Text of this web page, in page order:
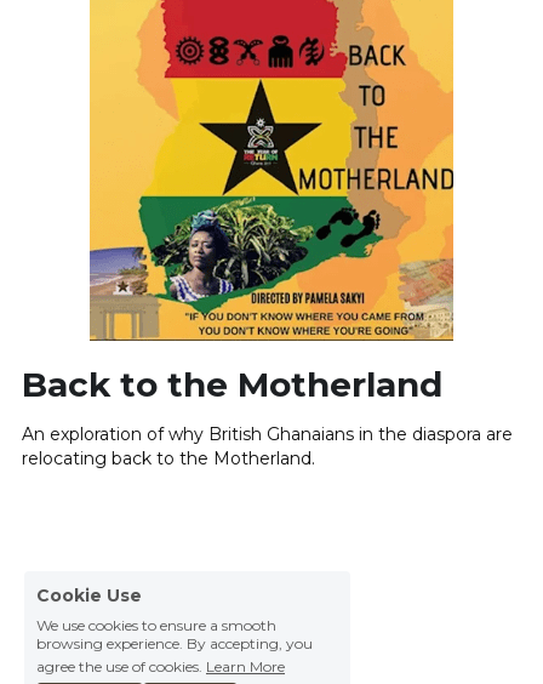
Back to the Motherland
An exploration of why British Ghanaians in the diaspora are
relocating back to the Motherland.
browsing experience. By accepting, you
agree the use of cookies. Learn More
Decline All